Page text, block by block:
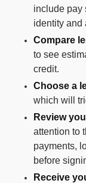
include pay
identity and
Compare
to see
credit.
Choose a
which will
Review
attention to
payments,
before
Receive